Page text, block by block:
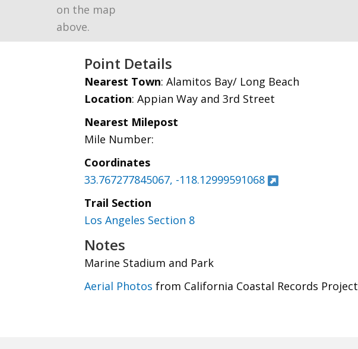
on the map
above.
Point Details
Nearest Town: Alamitos Bay/ Long Beach
Location: Appian Way and 3rd Street
Nearest Milepost
Mile Number:
Coordinates
33.767277845067, -118.12999591068
Trail Section
Los Angeles Section 8
Notes
Marine Stadium and Park
Aerial Photos from California Coastal Records Project